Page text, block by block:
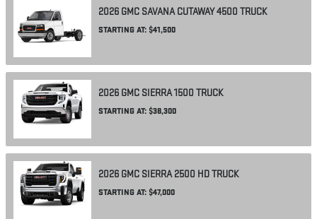
2026 GMC SAVANA CUTAWAY 4500 TRUCK
STARTING AT: $41,500
2026 GMC SIERRA 1500 TRUCK
STARTING AT: $38,300
2026 GMC SIERRA 2500 HDTRUCK
STARTING AT: $47,000